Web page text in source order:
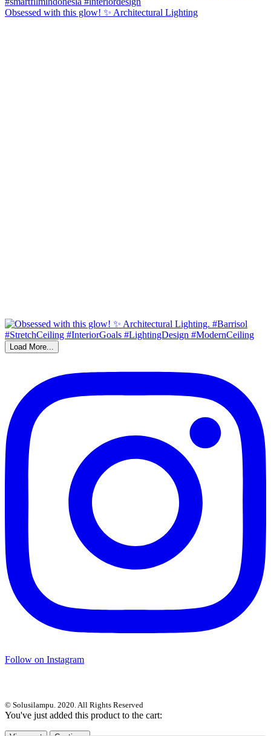
Obsessed with this glow! ✨ Architectural Lighting
Load More...
Follow on Instagram
© Solusilampu. 2020. All Rights Reserved
You've just added this product to the cart: